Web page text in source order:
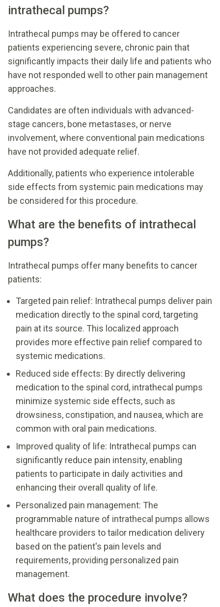
intrathecal pumps?
Intrathecal pumps may be offered to cancer
patients experiencing severe, chronic pain that
significantly impacts their daily life and patients who
have not responded well to other pain management
approaches.
Candidates are often individuals with advanced-
stage cancers, bone metastases, or nerve
involvement, where conventional pain medications
have not provided adequate relief.
Additionally, patients who experience intolerable
side effects from systemic pain medications may
be considered for this procedure.
What are the benefits of intrathecal
pumps?
Intrathecal pumps offer many benefits to cancer
patients:
Targeted pain relief: Intrathecal pumps deliver pain
medication directly to the spinal cord, targeting
pain at its source. This localized approach
provides more effective pain relief compared to
systemic medications.
Reduced side effects: By directly delivering
medication to the spinal cord, intrathecal pumps
minimize systemic side effects, such as
drowsiness, constipation, and nausea, which are
common with oral pain medications.
Improved quality of life: Intrathecal pumps can
significantly reduce pain intensity, enabling
patients to participate in daily activities and
enhancing their overall quality of life.
Personalized pain management: The
programmable nature of intrathecal pumps allows
healthcare providers to tailor medication delivery
based on the patient's pain levels and
requirements, providing personalized pain
management.
What does the procedure involve?